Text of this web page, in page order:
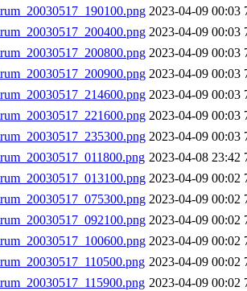
2023-04-09 00:03
2023-04-09 00:03
2023-04-09 00:03
2023-04-09 00:03
2023-04-09 00:03
2023-04-09 00:03
2023-04-09 00:03
2023-04-08 23:42
2023-04-09 00:02
2023-04-09 00:02
2023-04-09 00:02
2023-04-09 00:02
2023-04-09 00:02
2023-04-09 00:02